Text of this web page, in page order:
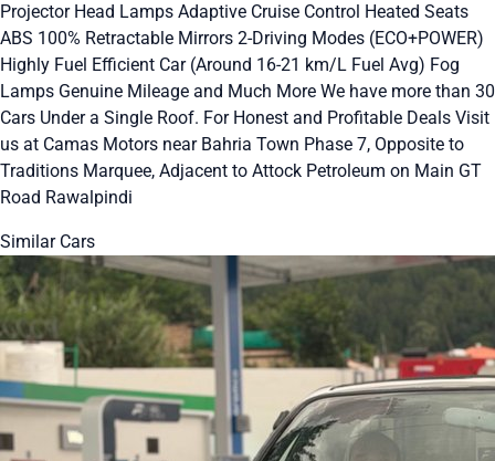
Projector Head Lamps Adaptive Cruise Control Heated Seats
ABS 100% Retractable Mirrors 2-Driving Modes (ECO+POWER)
Highly Fuel Efficient Car (Around 16-21 km/L Fuel Avg) Fog
Lamps Genuine Mileage and Much More We have more than 30
Cars Under a Single Roof. For Honest and Profitable Deals Visit
us at Camas Motors near Bahria Town Phase 7, Opposite to
Traditions Marquee, Adjacent to Attock Petroleum on Main GT
Road Rawalpindi
Similar Cars